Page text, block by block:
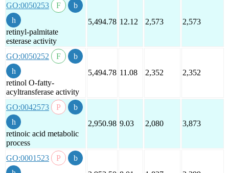
GO:0050253
retinyl-palmitate
esterase activity
5,494.78 12.12 2,573 2,573
GO:0050252
retinol O-fatty-
acyltransferase activity
5,494.78 11.08 2,352 2,352
GO:0042573
retinoic acid metabolic
process
2,950.98 9.03 2,080 3,873
GO:0001523